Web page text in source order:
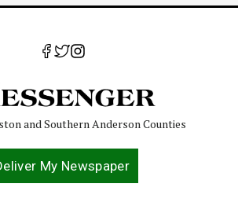
and Southern Anderson Counties
My Newspaper